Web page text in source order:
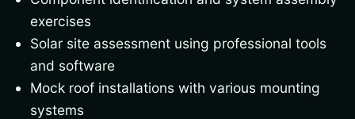
exercises
Solar site assessment using professional tools
and software
Mock roof installations with various mounting
systems